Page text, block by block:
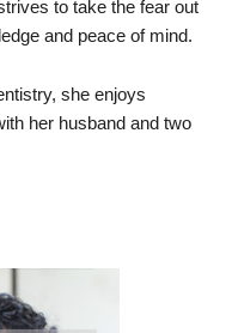
to take the fear out
and peace of mind.
she enjoys
her husband and two